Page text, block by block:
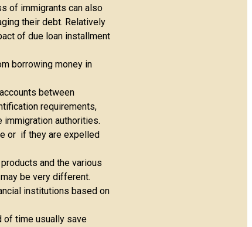
of immigrants can also
their debt. Relatively
of due loan installment
borrowing money in
between
requirements,
authorities.
or if they are expelled
and the various
be very different.
institutions based on
of time usually save